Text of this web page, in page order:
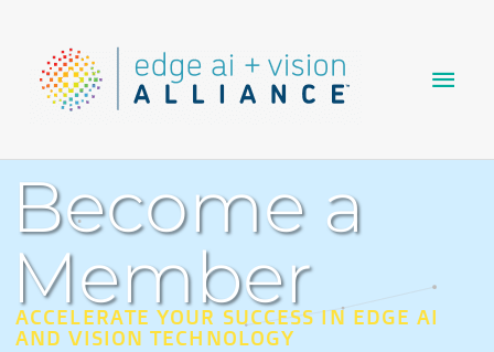
content
Become a
Member
ACCELERATE YOUR SUCCESS IN EDGE AI
AND VISION TECHNOLOGY